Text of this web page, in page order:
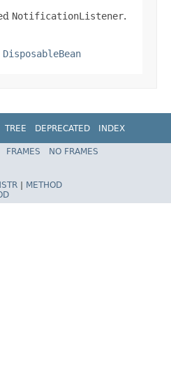
NotificationListener.
DisposableBean
TREE DEPRECATED
INDEX
Spring Framework
FRAMES
NO FRAMES
METHOD